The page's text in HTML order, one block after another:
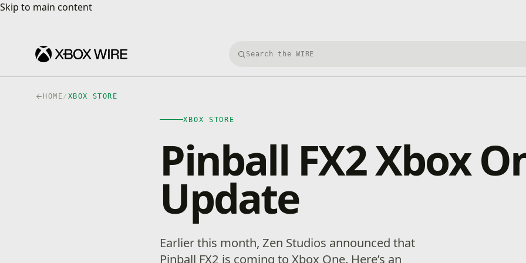
Skip to main content
Skip to main content
Search Xbox Wire
HOME/ XBOX STORE
XBOX STORE
Pinball FX2 Xbox
Update
Earlier this month, Zen Studios announced that
Pinball FX2 is coming to Xbox One. Here’s an